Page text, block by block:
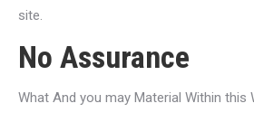
site.
No Assurance
What And you may Material Within this